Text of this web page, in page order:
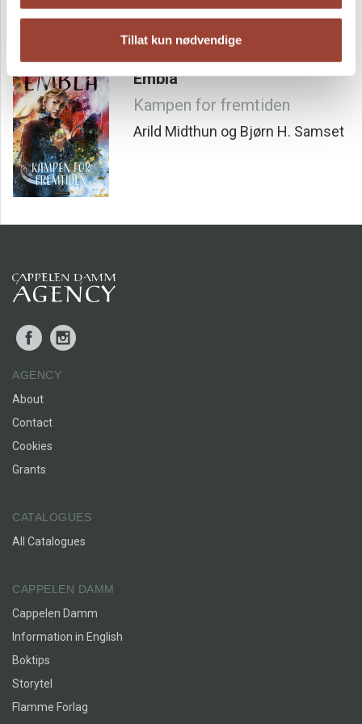
Tillat kun nødvendige
implications. The book also highlights past energy
revolutions, offering a deeper understanding of this
Embla
Kampen for fremtiden
Arild Midthun og Bjørn H. Samset
Facebook
AGENCY
About
Contact
Cookies
Grants
CATALOGUES
All Catalogues
CAPPELEN DAMM
Cappelen Damm
Information in English
Boktips
Storytel
Flamme Forlag